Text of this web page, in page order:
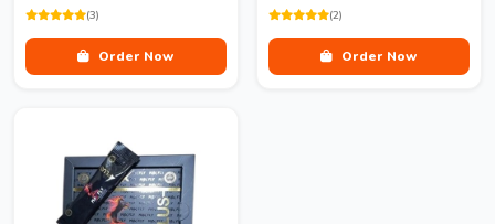
(3)
Order Now
(2)
Order Now